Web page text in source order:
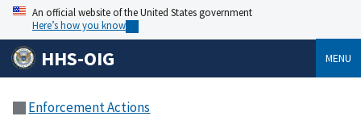
An official website of the United States government
Here’s how you know
HHS-OIG MENU
Enforcement Actions